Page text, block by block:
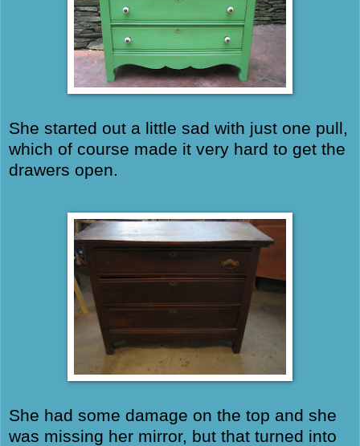
She started out a little sad with just one pull,
which of course made it very hard to get the
drawers open.
She had some damage on the top and she
was missing her mirror, but that turned into